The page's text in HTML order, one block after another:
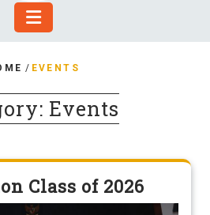
/ EVENTS
Events
Class of 2026